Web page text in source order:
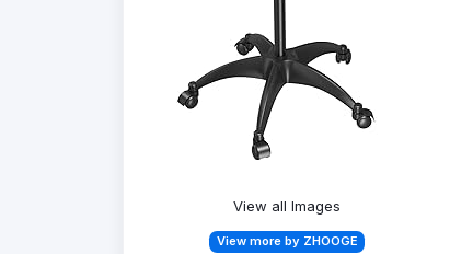
View all Images
View more by ZHOOGE